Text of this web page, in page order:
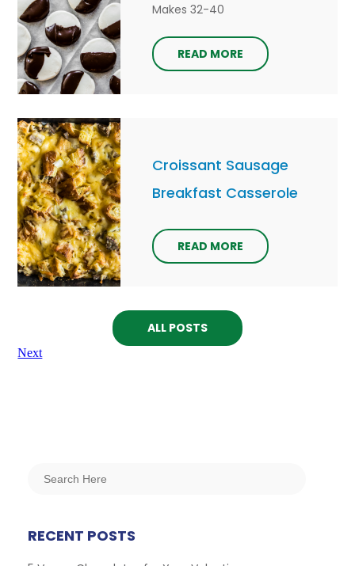
Makes 32-40
READ MORE
Croissant Sausage
Breakfast Casserole
READ MORE
ALL POSTS
Next
RECENT POSTS